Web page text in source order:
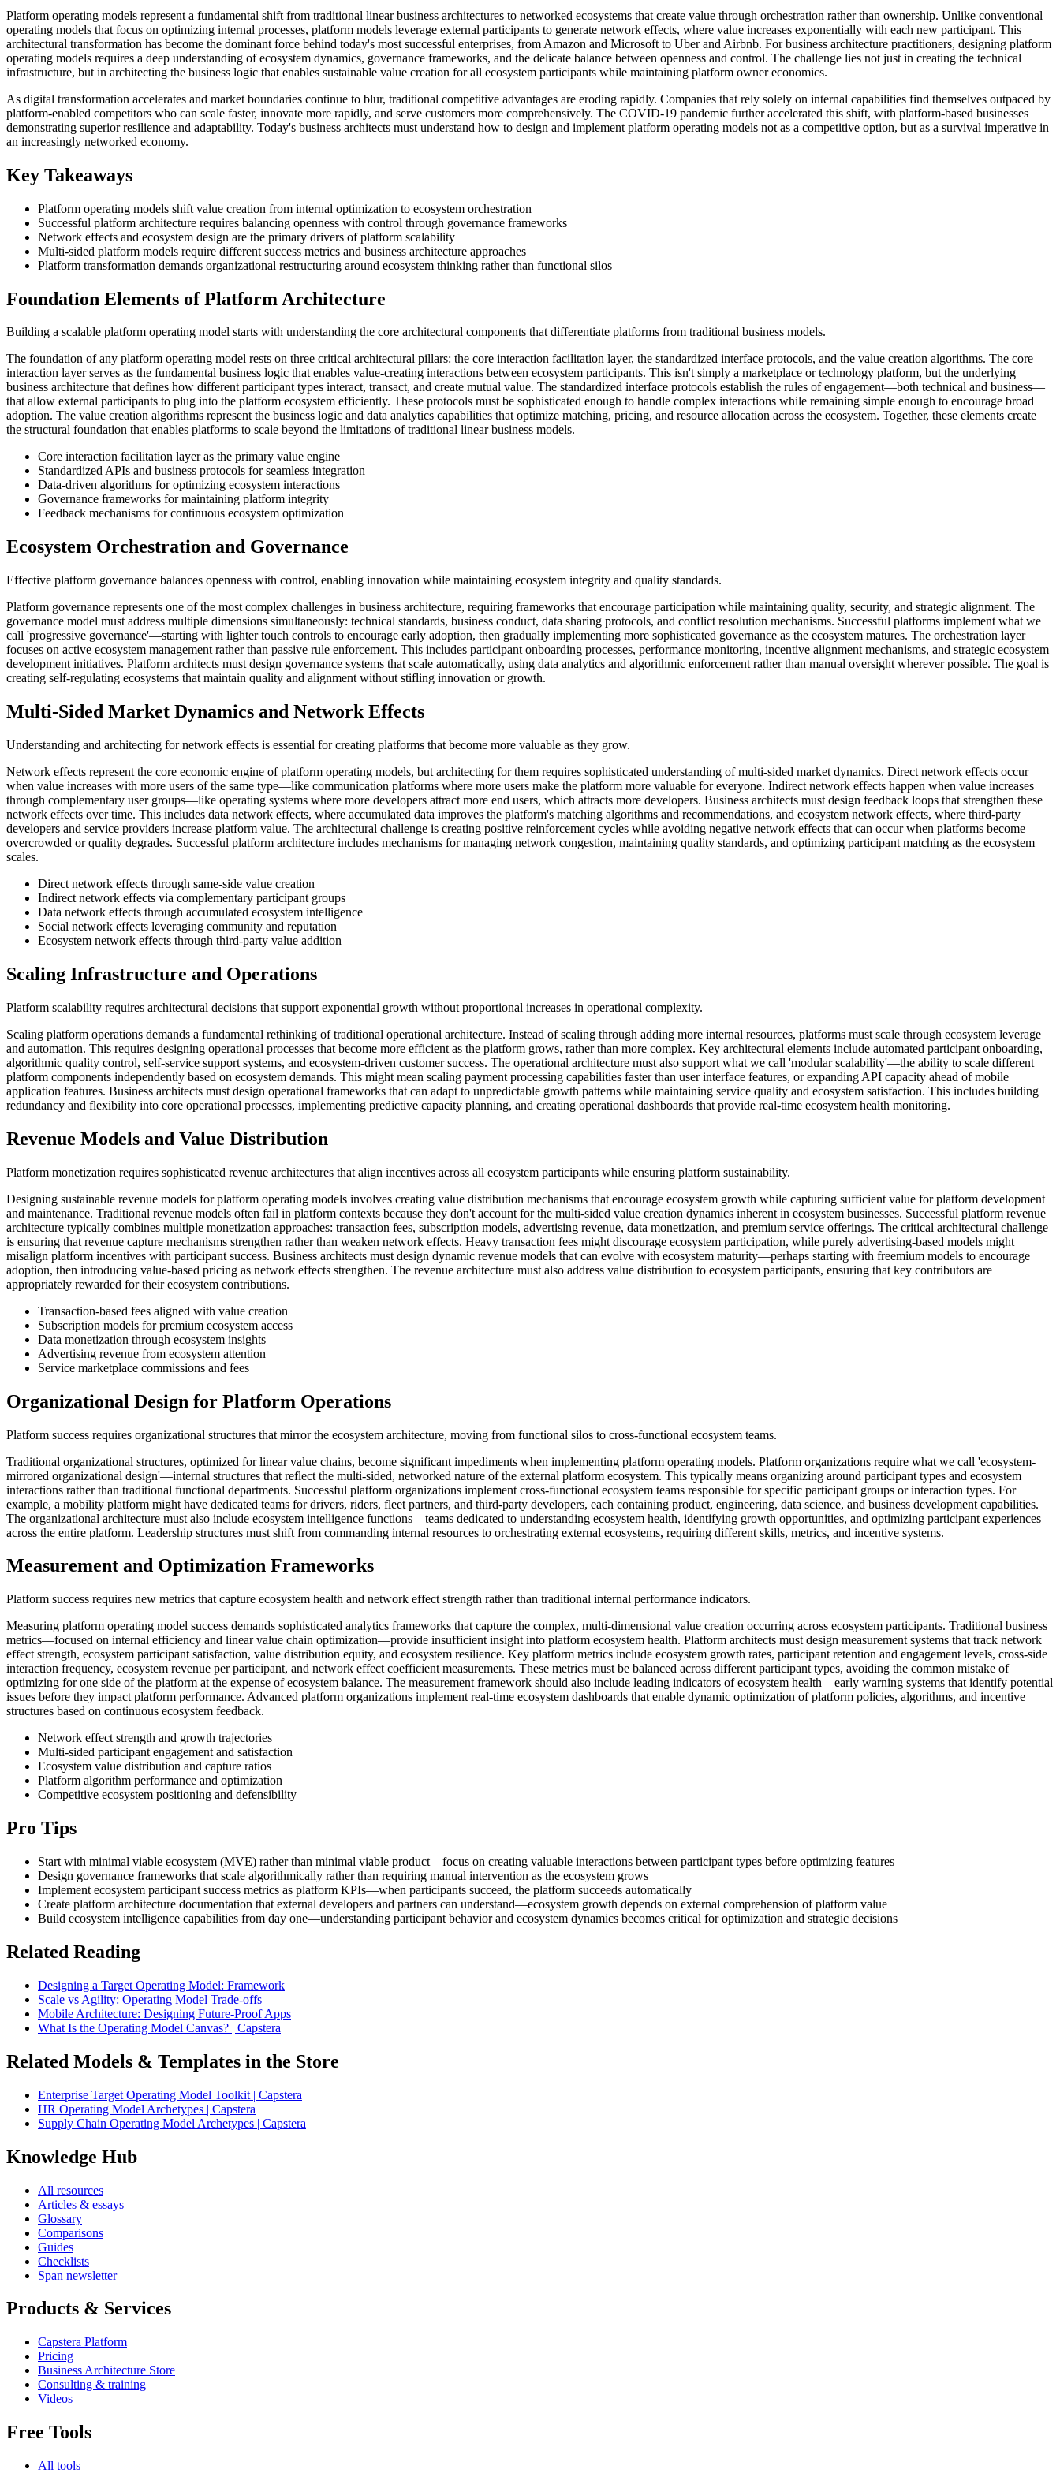
Platform operating models represent a fundamental shift from traditional linear business architectures to networked ecosystems that create value through orchestration rather than ownership. Unlike conventional
operating models that focus on optimizing internal processes, platform models leverage external participants to generate network effects, where value increases exponentially with each new participant. This
architectural transformation has become the dominant force behind today's most successful enterprises, from Amazon and Microsoft to Uber and Airbnb. For business architecture practitioners, designing platform
operating models requires a deep understanding of ecosystem dynamics, governance frameworks, and the delicate balance between openness and control. The challenge lies not just in creating the technical
infrastructure, but in architecting the business logic that enables sustainable value creation for all ecosystem participants while maintaining platform owner economics.
As digital transformation accelerates and market boundaries continue to blur, traditional competitive advantages are eroding rapidly. Companies that rely solely on internal capabilities find themselves outpaced by
platform-enabled competitors who can scale faster, innovate more rapidly, and serve customers more comprehensively. The COVID-19 pandemic further accelerated this shift, with platform-based businesses
demonstrating superior resilience and adaptability. Today's business architects must understand how to design and implement platform operating models not as a competitive option, but as a survival imperative in
an increasingly networked economy.
Key Takeaways
Platform operating models shift value creation from internal optimization to ecosystem orchestration
Successful platform architecture requires balancing openness with control through governance frameworks
Network effects and ecosystem design are the primary drivers of platform scalability
Multi-sided platform models require different success metrics and business architecture approaches
Platform transformation demands organizational restructuring around ecosystem thinking rather than functional silos
Foundation Elements of Platform Architecture
Building a scalable platform operating model starts with understanding the core architectural components that differentiate platforms from traditional business models.
The foundation of any platform operating model rests on three critical architectural pillars: the core interaction facilitation layer, the standardized interface protocols, and the value creation algorithms. The core
interaction layer serves as the fundamental business logic that enables value-creating interactions between ecosystem participants. This isn't simply a marketplace or technology platform, but the underlying
business architecture that defines how different participant types interact, transact, and create mutual value. The standardized interface protocols establish the rules of engagement—both technical and business—
that allow external participants to plug into the platform ecosystem efficiently. These protocols must be sophisticated enough to handle complex interactions while remaining simple enough to encourage broad
adoption. The value creation algorithms represent the business logic and data analytics capabilities that optimize matching, pricing, and resource allocation across the ecosystem. Together, these elements create
the structural foundation that enables platforms to scale beyond the limitations of traditional linear business models.
Core interaction facilitation layer as the primary value engine
Standardized APIs and business protocols for seamless integration
Data-driven algorithms for optimizing ecosystem interactions
Governance frameworks for maintaining platform integrity
Feedback mechanisms for continuous ecosystem optimization
Ecosystem Orchestration and Governance
Effective platform governance balances openness with control, enabling innovation while maintaining ecosystem integrity and quality standards.
Platform governance represents one of the most complex challenges in business architecture, requiring frameworks that encourage participation while maintaining quality, security, and strategic alignment. The
governance model must address multiple dimensions simultaneously: technical standards, business conduct, data sharing protocols, and conflict resolution mechanisms. Successful platforms implement what we
call 'progressive governance'—starting with lighter touch controls to encourage early adoption, then gradually implementing more sophisticated governance as the ecosystem matures. The orchestration layer
focuses on active ecosystem management rather than passive rule enforcement. This includes participant onboarding processes, performance monitoring, incentive alignment mechanisms, and strategic ecosystem
development initiatives. Platform architects must design governance systems that scale automatically, using data analytics and algorithmic enforcement rather than manual oversight wherever possible. The goal is
creating self-regulating ecosystems that maintain quality and alignment without stifling innovation or growth.
Multi-Sided Market Dynamics and Network Effects
Understanding and architecting for network effects is essential for creating platforms that become more valuable as they grow.
Network effects represent the core economic engine of platform operating models, but architecting for them requires sophisticated understanding of multi-sided market dynamics. Direct network effects occur
when value increases with more users of the same type—like communication platforms where more users make the platform more valuable for everyone. Indirect network effects happen when value increases
through complementary user groups—like operating systems where more developers attract more end users, which attracts more developers. Business architects must design feedback loops that strengthen these
network effects over time. This includes data network effects, where accumulated data improves the platform's matching algorithms and recommendations, and ecosystem network effects, where third-party
developers and service providers increase platform value. The architectural challenge is creating positive reinforcement cycles while avoiding negative network effects that can occur when platforms become
overcrowded or quality degrades. Successful platform architecture includes mechanisms for managing network congestion, maintaining quality standards, and optimizing participant matching as the ecosystem
scales.
Direct network effects through same-side value creation
Indirect network effects via complementary participant groups
Data network effects through accumulated ecosystem intelligence
Social network effects leveraging community and reputation
Ecosystem network effects through third-party value addition
Scaling Infrastructure and Operations
Platform scalability requires architectural decisions that support exponential growth without proportional increases in operational complexity.
Scaling platform operations demands a fundamental rethinking of traditional operational architecture. Instead of scaling through adding more internal resources, platforms must scale through ecosystem leverage
and automation. This requires designing operational processes that become more efficient as the platform grows, rather than more complex. Key architectural elements include automated participant onboarding,
algorithmic quality control, self-service support systems, and ecosystem-driven customer success. The operational architecture must also support what we call 'modular scalability'—the ability to scale different
platform components independently based on ecosystem demands. This might mean scaling payment processing capabilities faster than user interface features, or expanding API capacity ahead of mobile
application features. Business architects must design operational frameworks that can adapt to unpredictable growth patterns while maintaining service quality and ecosystem satisfaction. This includes building
redundancy and flexibility into core operational processes, implementing predictive capacity planning, and creating operational dashboards that provide real-time ecosystem health monitoring.
Revenue Models and Value Distribution
Platform monetization requires sophisticated revenue architectures that align incentives across all ecosystem participants while ensuring platform sustainability.
Designing sustainable revenue models for platform operating models involves creating value distribution mechanisms that encourage ecosystem growth while capturing sufficient value for platform development
and maintenance. Traditional revenue models often fail in platform contexts because they don't account for the multi-sided value creation dynamics inherent in ecosystem businesses. Successful platform revenue
architecture typically combines multiple monetization approaches: transaction fees, subscription models, advertising revenue, data monetization, and premium service offerings. The critical architectural challenge
is ensuring that revenue capture mechanisms strengthen rather than weaken network effects. Heavy transaction fees might discourage ecosystem participation, while purely advertising-based models might
misalign platform incentives with participant success. Business architects must design dynamic revenue models that can evolve with ecosystem maturity—perhaps starting with freemium models to encourage
adoption, then introducing value-based pricing as network effects strengthen. The revenue architecture must also address value distribution to ecosystem participants, ensuring that key contributors are
appropriately rewarded for their ecosystem contributions.
Transaction-based fees aligned with value creation
Subscription models for premium ecosystem access
Data monetization through ecosystem insights
Advertising revenue from ecosystem attention
Service marketplace commissions and fees
Organizational Design for Platform Operations
Platform success requires organizational structures that mirror the ecosystem architecture, moving from functional silos to cross-functional ecosystem teams.
Traditional organizational structures, optimized for linear value chains, become significant impediments when implementing platform operating models. Platform organizations require what we call 'ecosystem-
mirrored organizational design'—internal structures that reflect the multi-sided, networked nature of the external platform ecosystem. This typically means organizing around participant types and ecosystem
interactions rather than traditional functional departments. Successful platform organizations implement cross-functional ecosystem teams responsible for specific participant groups or interaction types. For
example, a mobility platform might have dedicated teams for drivers, riders, fleet partners, and third-party developers, each containing product, engineering, data science, and business development capabilities.
The organizational architecture must also include ecosystem intelligence functions—teams dedicated to understanding ecosystem health, identifying growth opportunities, and optimizing participant experiences
across the entire platform. Leadership structures must shift from commanding internal resources to orchestrating external ecosystems, requiring different skills, metrics, and incentive systems.
Measurement and Optimization Frameworks
Platform success requires new metrics that capture ecosystem health and network effect strength rather than traditional internal performance indicators.
Measuring platform operating model success demands sophisticated analytics frameworks that capture the complex, multi-dimensional value creation occurring across ecosystem participants. Traditional business
metrics—focused on internal efficiency and linear value chain optimization—provide insufficient insight into platform ecosystem health. Platform architects must design measurement systems that track network
effect strength, ecosystem participant satisfaction, value distribution equity, and ecosystem resilience. Key platform metrics include ecosystem growth rates, participant retention and engagement levels, cross-side
interaction frequency, ecosystem revenue per participant, and network effect coefficient measurements. These metrics must be balanced across different participant types, avoiding the common mistake of
optimizing for one side of the platform at the expense of ecosystem balance. The measurement framework should also include leading indicators of ecosystem health—early warning systems that identify potential
issues before they impact platform performance. Advanced platform organizations implement real-time ecosystem dashboards that enable dynamic optimization of platform policies, algorithms, and incentive
structures based on continuous ecosystem feedback.
Network effect strength and growth trajectories
Multi-sided participant engagement and satisfaction
Ecosystem value distribution and capture ratios
Platform algorithm performance and optimization
Competitive ecosystem positioning and defensibility
Pro Tips
Start with minimal viable ecosystem (MVE) rather than minimal viable product—focus on creating valuable interactions between participant types before optimizing features
Design governance frameworks that scale algorithmically rather than requiring manual intervention as the ecosystem grows
Implement ecosystem participant success metrics as platform KPIs—when participants succeed, the platform succeeds automatically
Create platform architecture documentation that external developers and partners can understand—ecosystem growth depends on external comprehension of platform value
Build ecosystem intelligence capabilities from day one—understanding participant behavior and ecosystem dynamics becomes critical for optimization and strategic decisions
Related Reading
Designing a Target Operating Model: Framework
Scale vs Agility: Operating Model Trade-offs
Mobile Architecture: Designing Future-Proof Apps
What Is the Operating Model Canvas? | Capstera
Related Models & Templates in the Store
Enterprise Target Operating Model Toolkit | Capstera
HR Operating Model Archetypes | Capstera
Supply Chain Operating Model Archetypes | Capstera
Knowledge Hub
All resources
Articles & essays
Glossary
Comparisons
Guides
Checklists
Span newsletter
Products & Services
Capstera Platform
Pricing
Business Architecture Store
Consulting & training
Videos
Free Tools
All tools